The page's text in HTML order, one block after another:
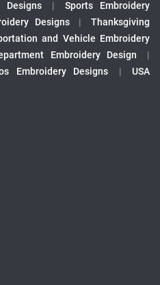
Designs |
Sports Embroidery
Designs |
Thanksgiving
and Vehicle Embroidery
Embroidery Design
|
Embroidery Designs
|
USA